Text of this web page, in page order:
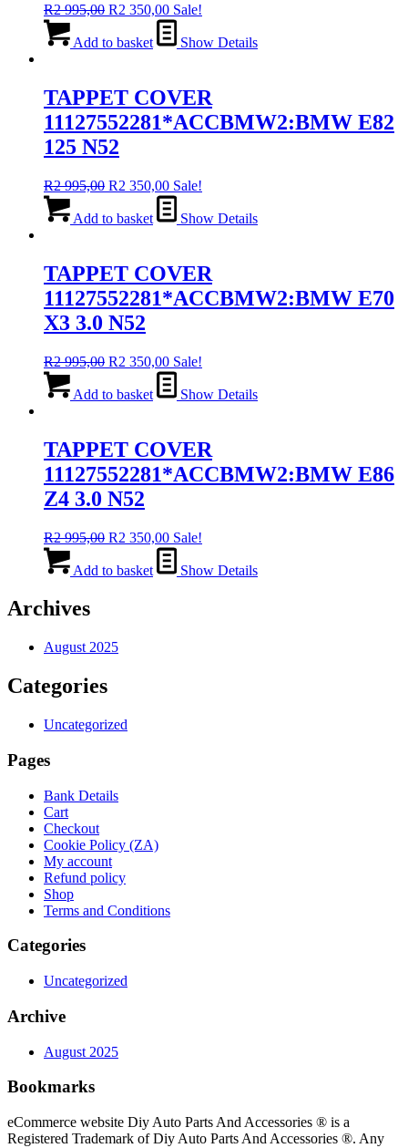
R2 995,00 Original
was:
R2 350,00Current
price
is:
Sale!
Add to basket Show Details
TAPPET COVER
11127552281*ACCBMW2:BMW E82
125 N52
R2 995,00 Original
was:
R2 350,00Current
price
is:
Sale!
Add to basket Show Details
TAPPET COVER
11127552281*ACCBMW2:BMW E70
X3 3.0 N52
R2 995,00 Original
was:
R2 350,00Current
price
is:
Sale!
Add to basket Show Details
TAPPET COVER
11127552281*ACCBMW2:BMW E86
Z4 3.0 N52
R2 995,00 Original
was:
R2 350,00Current
price
is:
Sale!
Add to basket Show Details
Archives
August 2025
Categories
Uncategorized
Pages
Bank Details
Cart
Checkout
Cookie Policy (ZA)
My account
Refund policy
Shop
Terms and Conditions
Categories
Uncategorized
Archive
August 2025
Bookmarks
eCommerce website Diy Auto Parts And Accessories ® is a
Registered Trademark of Diy Auto Parts And Accessories ®. Any